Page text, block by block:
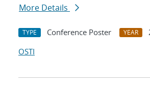
More Details
TYPE Conference Poster YEAR
OSTI